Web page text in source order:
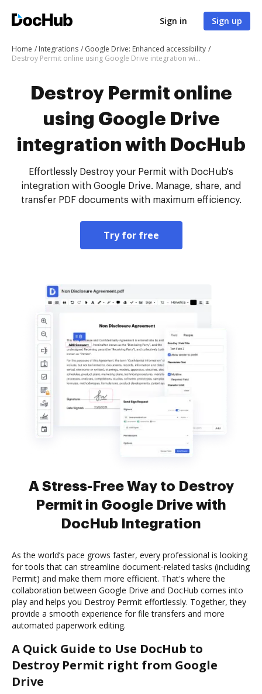
Sign in Sign up
Home Integrations
Google Drive: Enhanced accessibility
Destroy Permit online using Google Drive integration with DocHub
Destroy Permit online
using Google Drive
integration with DocHub
Effortlessly Destroy your Permit with DocHub's
integration with Google Drive. Manage, share, and
transfer PDF documents with maximum efficiency.
Try for free
A Stress-Free Way to Destroy
Permit in Google Drive with
DocHub Integration
As the world’s pace grows faster, every professional is looking
for tools that can streamline document-related tasks (including
Permit) and make them more efficient. That's where the
collaboration between Google Drive and DocHub comes into
play and helps you Destroy Permit effortlessly. Together, they
provide a smooth experience for file transfers and more
automated paperwork editing.
A Quick Guide to Use DocHub to
Destroy Permit right from Google
Drive